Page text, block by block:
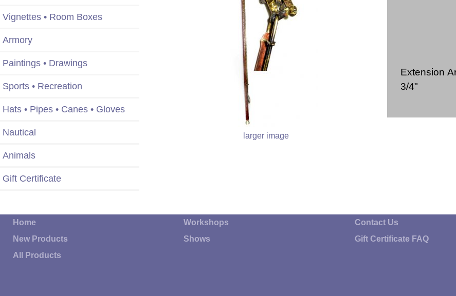
Vignettes • Room Boxes
Armory
Paintings • Drawings
Sports • Recreation
Hats • Pipes • Canes • Gloves
Nautical
Animals
Gift Certificate
larger image
Extension
3/4"
Home
New Products
All Products
Workshops
Shows
Contact Us
Gift Certificate FAQ